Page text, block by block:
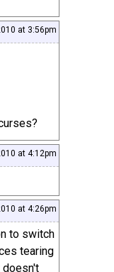
at 3:56pm
at 4:12pm
at 4:26pm
to switch
tearing
doesn't